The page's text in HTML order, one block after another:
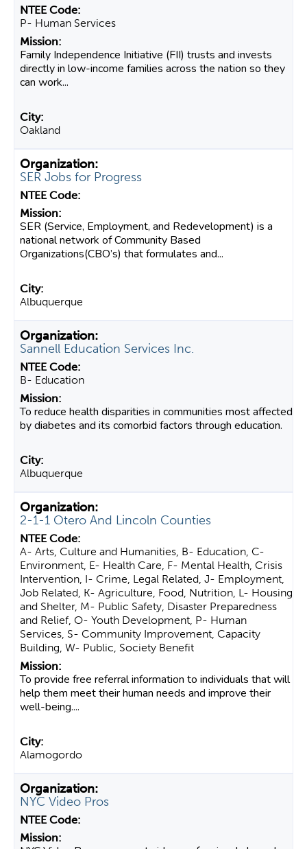
P- Human Services
Family Independence Initiative (FII) trusts and invests
directly in low-income families across the nation so they
can work...
Oakland
SER Jobs for Progress
SER (Service, Employment, and Redevelopment) is a
national network of Community Based
Organizations(CBO’s) that formulates and...
Albuquerque
Sannell Education Services Inc.
B- Education
To reduce health disparities in communities most affected
by diabetes and its comorbid factors through education.
Albuquerque
2-1-1 Otero And Lincoln Counties
A- Arts, Culture and Humanities, B- Education, C-
Environment, E- Health Care, F- Mental Health, Crisis
Intervention, I- Crime, Legal Related, J- Employment,
Job Related, K- Agriculture, Food, Nutrition, L- Housing
and Shelter, M- Public Safety, Disaster Preparedness
and Relief, O- Youth Development, P- Human
Services, S- Community Improvement, Capacity
Building, W- Public, Society Benefit
To provide free referral information to individuals that will
help them meet their human needs and improve their
well-being....
Alamogordo
NYC Video Pros